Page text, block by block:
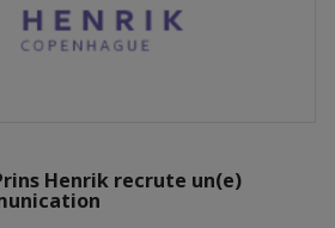
Henrik recrute un(e)